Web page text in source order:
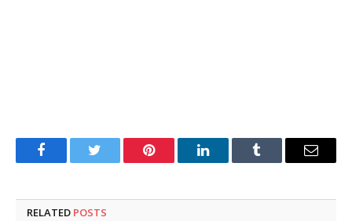
FacebookTwitter Pinterest LinkedInTumblr Email
RELATED POSTS